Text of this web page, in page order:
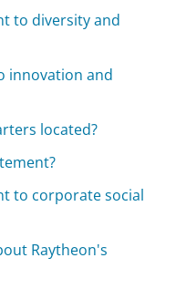
to diversity and
innovation and
located?
to corporate social
Raytheon's